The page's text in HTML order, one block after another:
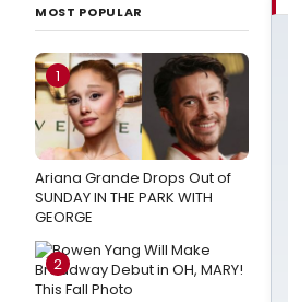
MOST POPULAR
1
Ariana Grande Drops Out of
SUNDAY IN THE PARK WITH
GEORGE
2